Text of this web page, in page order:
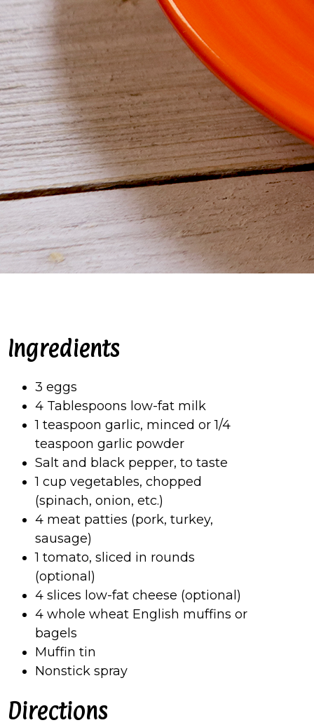
Ingredients
3 eggs
4 Tablespoons low-fat milk
1 teaspoon garlic, minced or 1/4
teaspoon garlic powder
Salt and black pepper, to taste
1 cup vegetables, chopped
(spinach, onion, etc.)
4 meat patties (pork, turkey,
sausage)
1 tomato, sliced in rounds
(optional)
4 slices low-fat cheese (optional)
4 whole wheat English muffins or
bagels
Muffin tin
Nonstick spray
Directions